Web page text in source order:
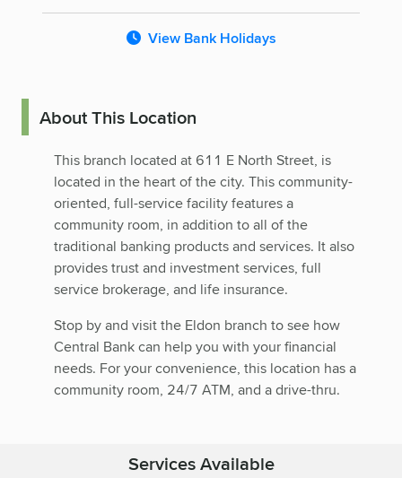
View Bank Holidays
About This Location
This branch located at 611 E North Street, is
located in the heart of the city. This community-
oriented, full-service facility features a
community room, in addition to all of the
traditional banking products and services. It also
provides trust and investment services, full
service brokerage, and life insurance.
Stop by and visit the Eldon branch to see how
Central Bank can help you with your financial
needs. For your convenience, this location has a
community room, 24/7 ATM, and a drive-thru.
Services Available